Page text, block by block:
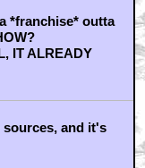
*franchise* outta
IT ALREADY
sources, and it's